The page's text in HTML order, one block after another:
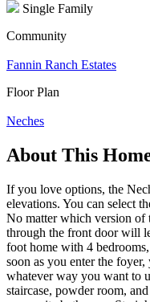
Single Family
Community
Fannin Ranch Estates
Floor Plan
Neches
About This
If you love options, the
elevations. You can select
No matter which version of
through the front door will
foot home with 4
soon as you enter the
whatever way you want to
staircase, powder room,